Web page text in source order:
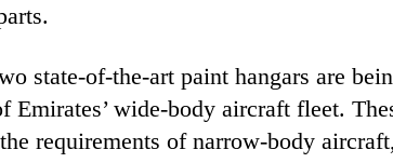
state-of-the-art paint hangars are
Emirates’ wide-body aircraft fleet.
requirements of narrow-body